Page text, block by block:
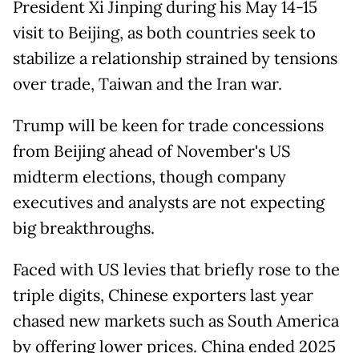
President Xi Jinping during his May 14-15
visit to Beijing, as both countries seek to
stabilize a relationship strained by tensions
over trade, Taiwan and the Iran war.
Trump will be keen for trade concessions
from Beijing ahead of November's US
midterm elections, though company
executives and analysts are not expecting
big breakthroughs.
Faced with US levies that briefly rose to the
triple digits, Chinese exporters last year
chased new markets such as South America
by offering lower prices. China ended 2025